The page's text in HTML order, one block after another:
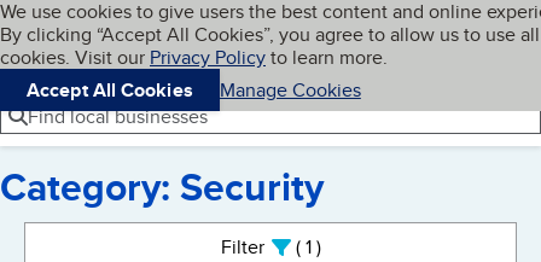
Skip to main content
Cookies on BBB.org
We use cookies to give users the best content and online
By clicking “Accept All Cookies”, you agree to allow us to use all
cookies. Visit our Privacy Policyto learn more.
Accept All Cookies
Manage Cookies
Navigation menu
Menu My BBB
Find local businesses
Category: Security
Filter 1active